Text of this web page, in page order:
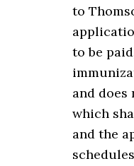
to
to be
and
which
and the